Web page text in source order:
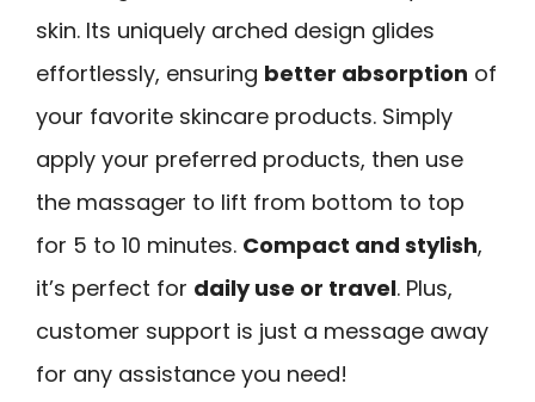
skin. Its uniquely arched design glides
effortlessly, ensuring better absorption of
your favorite skincare products. Simply
apply your preferred products, then use
the massager to lift from bottom to top
for 5 to 10 minutes. Compact and stylish,
it’s perfect for daily use or travel. Plus,
customer support is just a message away
for any assistance you need!